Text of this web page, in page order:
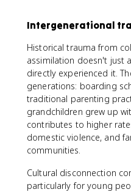
Intergenerational
Historical trauma from
assimilation doesn't just
directly experienced it.
generations: boarding
traditional parenting
grandchildren grew up
contributes to higher
domestic violence, and
communities.
Cultural disconnection
particularly for young